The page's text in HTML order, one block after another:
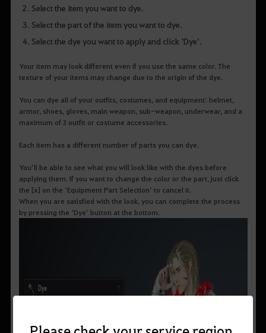
Select the item you want to dye.
Select the part of the item you want to dye.
Select the dye you want to apply and click ‘Dye’.
Your item may look different even if you use the same color. The
texture of your items may change due to the origin of the dye.
You can dye all of your outfits, costumes, and equipment: helmet,
armor, shoes, gloves, main weapon, sub-weapon, underwear, and a
maximum of 3 outfit or costume accessories.
Each item has a different number of parts you can dye.
You’ll be able to see what you will look like with the dyes before
applying them. If you want to change the color or the part, just click
the [x] on the ‘Equipment Part Selection’ to cancel it.
When you are satisfied with the look, you can complete the process
by pressing the ‘Dye’ button at the bottom.